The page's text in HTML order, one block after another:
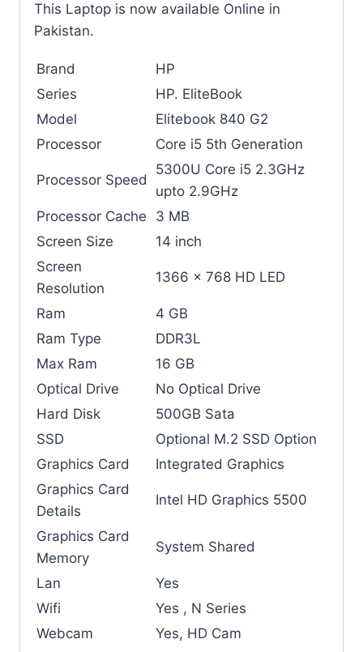
This Laptop is now available Online in
Pakistan.
Brand
HP
Series
HP. EliteBook
Model
Elitebook 840 G2
Processor
Core i5 5th Generation
Processor Speed
5300U Core i5 2.3GHz
upto 2.9GHz
Processor Cache
3 MB
Screen Size
14 inch
Screen
Resolution
1366 x 768 HD LED
Ram
4 GB
Ram Type
DDR3L
Max Ram
16 GB
Optical Drive
No Optical Drive
Hard Disk
500GB Sata
SSD
Optional M.2 SSD Option
Graphics Card
Integrated Graphics
Graphics Card
Details
Intel HD Graphics 5500
Graphics Card
Memory
System Shared
Lan
Yes
Wifi
Yes , N Series
Webcam
Yes, HD Cam